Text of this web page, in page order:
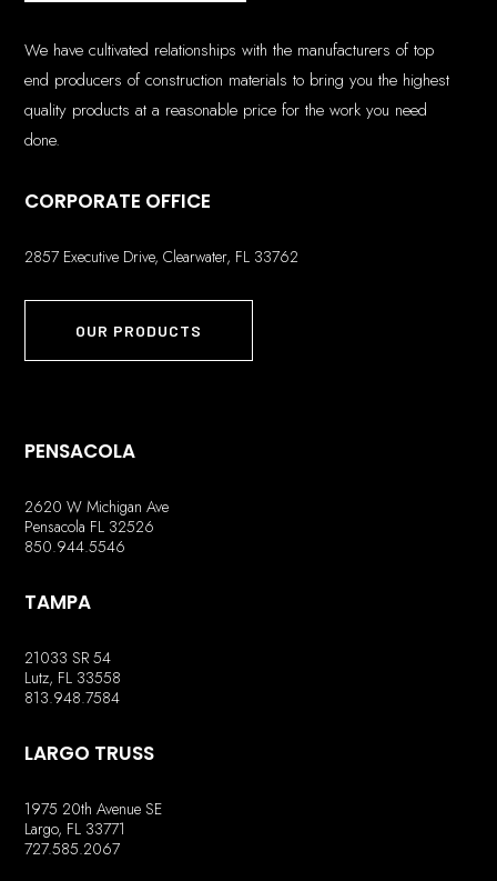
We have cultivated relationships with the manufacturers of top
end producers of construction materials to bring you the highest
quality products at a reasonable price for the work you need
done.
CORPORATE OFFICE
2857 Executive Drive, Clearwater, FL 33762
OUR PRODUCTS
PENSACOLA
2620 W Michigan Ave
Pensacola FL 32526
850.944.5546
TAMPA
21033 SR 54
Lutz, FL 33558
813.948.7584
LARGO TRUSS
1975 20th Avenue SE
Largo, FL 33771
727.585.2067